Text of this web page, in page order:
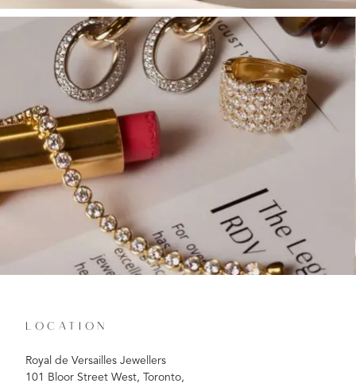
LOCATION
Royal de Versailles Jewellers
101 Bloor Street West, Toronto,